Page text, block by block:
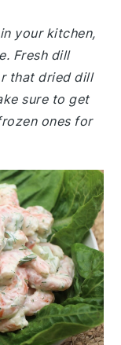
your kitchen,
Fresh dill
that dried dill
sure to get
ones for